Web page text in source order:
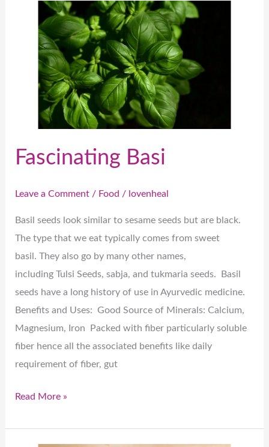
Fascinating Basi
Leave a Comment / Food / lovenheal
Basil seeds look similar to sesame seeds but are black.
The type that we eat typically comes from sweet
basil. They also go by many other names,
including Tulsi Seeds, sabja, and tukmaria seeds. Basil
seeds have a long history of use in Ayurvedic medicine.
Benefits and Uses: Good Source of Minerals: Calcium,
Magnesium, Iron Packed with fiber particularly soluble
fiber hence all the associated benefits like daily
requirement of fiber, gut
Fascinating
Read More »